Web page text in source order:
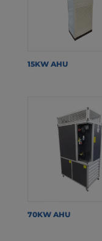
15KW AHU
70KW AHU